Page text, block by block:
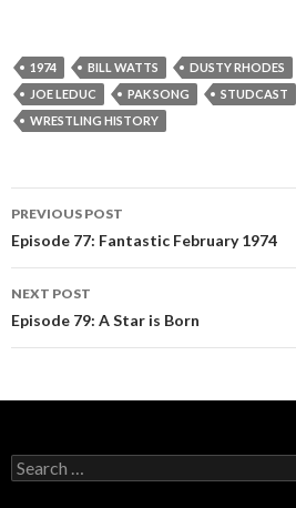
a
y
e
1974 BILL WATTS DUSTY RHODES
JOE LEDUC
PAK SONG STUDCAST
WRESTLING HISTORY
Post
navigation
PREVIOUS POST
Episode 77: Fantastic February 1974
NEXT POST
Episode 79: A Star is Born
S
e